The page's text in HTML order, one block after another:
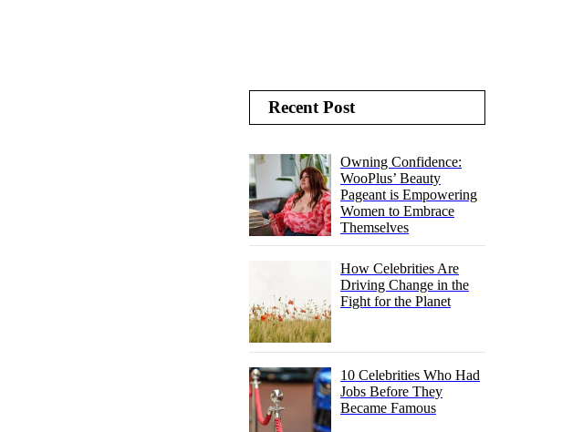
Recent Post
Owning Confidence:
WooPlus’ Beauty
Pageant is Empowering
Women to Embrace
Themselves
How Celebrities Are
Driving Change in the
Fight for the Planet
10 Celebrities Who Had
Jobs Before They
Became Famous